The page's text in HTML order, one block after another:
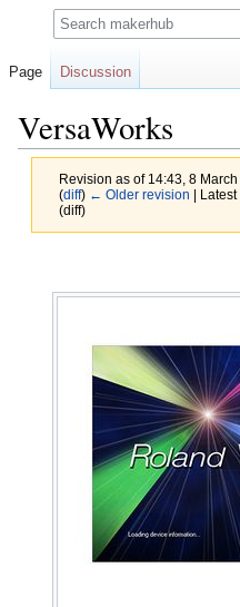
VersaWorks
Revision as of 14:43, 8
(diff) ← Older revision |
(diff)
Page Discussion
Search